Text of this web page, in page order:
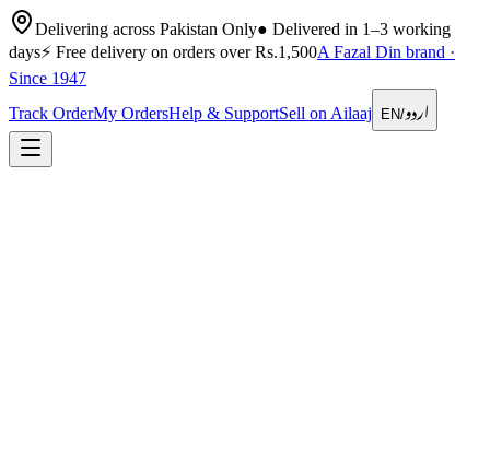
Delivering across Pakistan Only● Delivered in 1–3 working
days⚡ Free delivery on orders over Rs.1,500A Fazal Din brand ·
Since 1947
Track OrderMy OrdersHelp & SupportSell on Ailaaj EN/اردو